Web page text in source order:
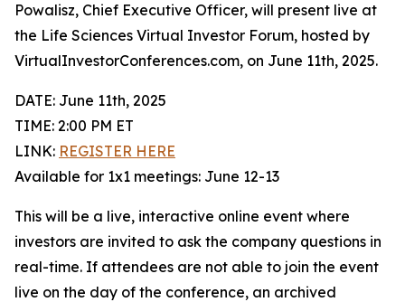
Powalisz, Chief Executive Officer, will present live at
the Life Sciences Virtual Investor Forum, hosted by
VirtualInvestorConferences.com, on June 11th, 2025.
DATE: June 11th, 2025
TIME: 2:00 PM ET
LINK: REGISTER HERE
Available for 1x1 meetings: June 12-13
This will be a live, interactive online event where
investors are invited to ask the company questions in
real-time. If attendees are not able to join the event
live on the day of the conference, an archived